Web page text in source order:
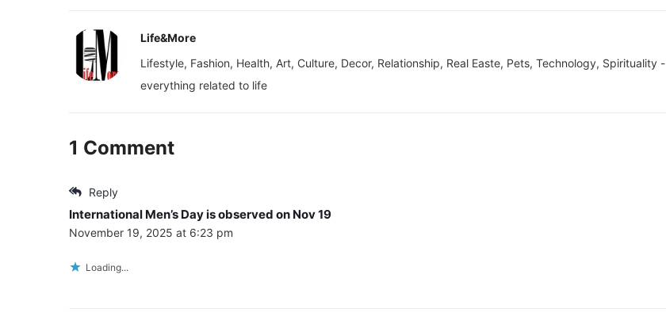
Life&More
Lifestyle, Fashion, Health, Art, Culture, Decor, Relationship, Real Easte, Pets, Technology, Spirituality -
everything related to life
1 Comment
Reply
International Men’s Day is observed on Nov 19
November 19, 2025 at 6:23 pm
Loading...